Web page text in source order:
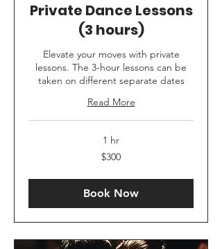
Private Dance Lessons
(3 hours)
Elevate your moves with private
lessons. The 3-hour lessons can be
taken on different separate dates
Read More
1 hr
$300
Book Now